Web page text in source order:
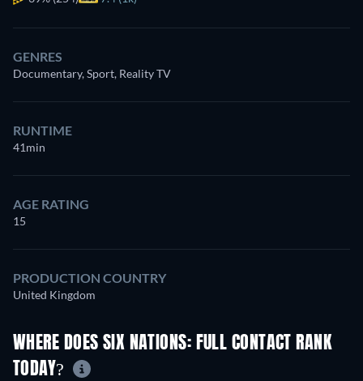
GENRES
Documentary, Sport, Reality TV
RUNTIME
41min
AGE RATING
15
PRODUCTION COUNTRY
United Kingdom
WHERE DOES SIX NATIONS: FULL CONTACT RANK
TODAY?